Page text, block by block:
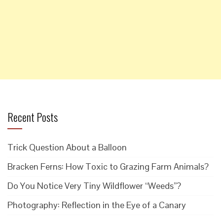
Recent Posts
Trick Question About a Balloon
Bracken Ferns: How Toxic to Grazing Farm Animals?
Do You Notice Very Tiny Wildflower “Weeds”?
Photography: Reflection in the Eye of a Canary